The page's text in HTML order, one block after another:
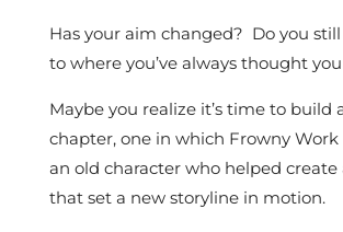
Has your aim changed? Do you
to where you’ve always thought
Maybe you realize it’s time to build
chapter, one in which Frowny Work
an old character who helped
that set a new storyline in motion.